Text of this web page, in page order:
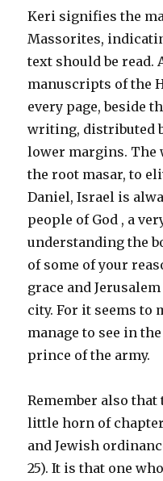
Keri signifies the
Massorites,
text should be read.
manuscripts of the
every page, beside
writing, distributed
lower margins. The
the root masar, to
Daniel, Israel is
people of God , a
understanding the
of some of your
grace and
city. For it seems to
manage to see in
prince of the army.
Remember also
little horn of chapter
and Jewish
25). It is that one